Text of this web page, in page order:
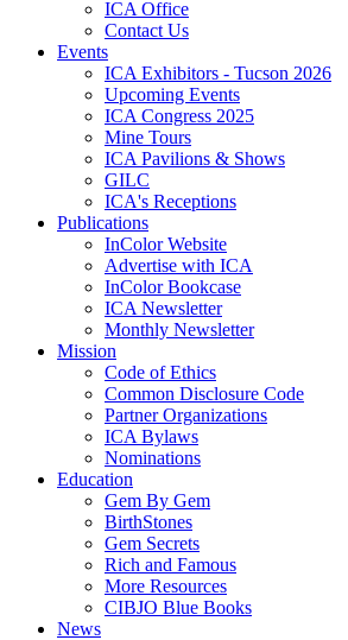
ICA Office
Contact Us
Events
ICA Exhibitors - Tucson 2026
Upcoming Events
ICA Congress 2025
Mine Tours
ICA Pavilions & Shows
GILC
ICA's Receptions
Publications
InColor Website
Advertise with ICA
InColor Bookcase
ICA Newsletter
Monthly Newsletter
Mission
Code of Ethics
Common Disclosure Code
Partner Organizations
ICA Bylaws
Nominations
Education
Gem By Gem
BirthStones
Gem Secrets
Rich and Famous
More Resources
CIBJO Blue Books
News